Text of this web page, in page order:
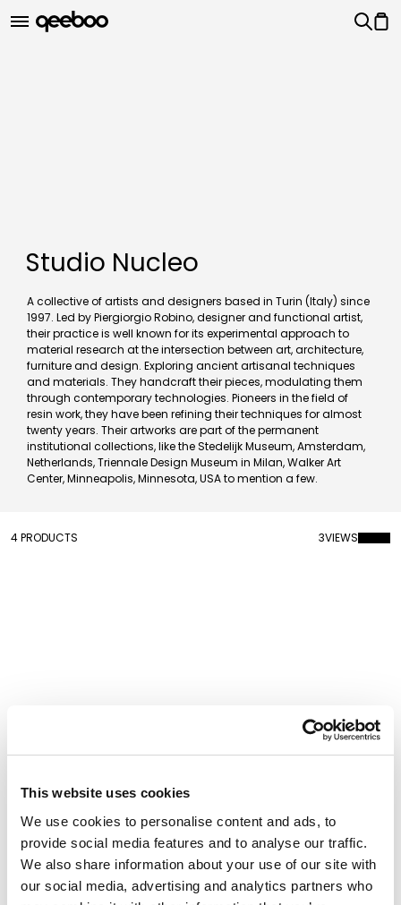
This website uses cookies
We use cookies to personalise content and ads, to
provide social media features and to analyse our traffic.
We also share information about your use of our site with
our social media, advertising and analytics partners who
Studio Nucleo
A collective of artists and designers based in Turin (Italy) since
1997. Led by Piergiorgio Robino, designer and functional artist,
their practice is well known for its experimental approach to
material research at the intersection between art, architecture,
furniture and design. Exploring ancient artisanal techniques
and materials. They handcraft their pieces, modulating them
through contemporary technologies. Pioneers in the field of
resin work, they have been refining their techniques for almost
twenty years. Their artworks are part of the permanent
institutional collections, like the Stedelijk Museum, Amsterdam,
Netherlands, Triennale Design Museum in Milan, Walker Art
Center, Minneapolis, Minnesota, USA to mention a few.
4 PRODUCTS 3VIEWS
Primitive Bookshelf XS
Bouclé